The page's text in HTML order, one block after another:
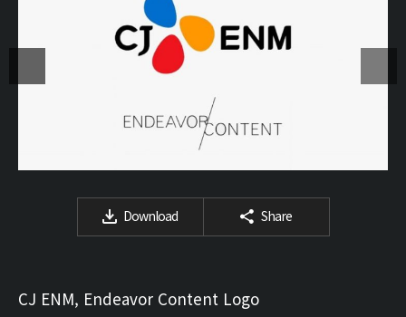
Download Share
CJ ENM, Endeavor Content Logo